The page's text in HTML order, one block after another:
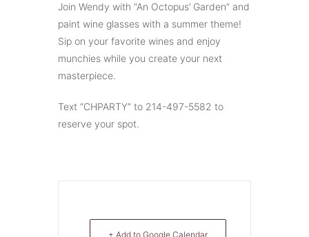
Join Wendy with “An Octopus’ Garden” and
paint wine glasses with a summer theme!
Sip on your favorite wines and enjoy
munchies while you create your next
masterpiece.
Text “CHPARTY” to 214-497-5582 to
reserve your spot.
+ Add to Google Calendar